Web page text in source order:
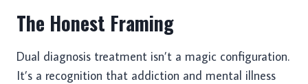
The Honest Framing
Dual diagnosis treatment isn’t a magic configuration.
It’s a recognition that addiction and mental illness